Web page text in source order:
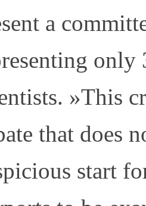
a
only
»This
that does
start